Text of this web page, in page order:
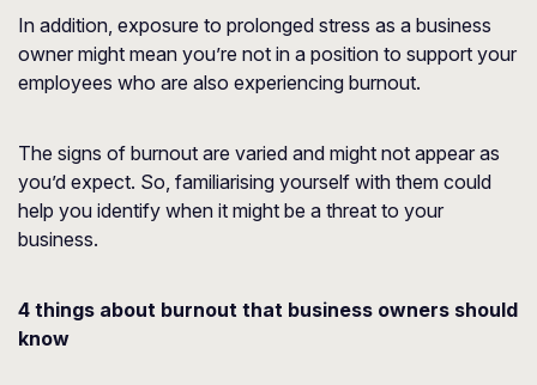
In addition, exposure to prolonged stress as a business
owner might mean you’re not in a position to support your
employees who are also experiencing burnout.
The signs of burnout are varied and might not appear as
you’d expect. So, familiarising yourself with them could
help you identify when it might be a threat to your
business.
4 things about burnout that business owners should
know